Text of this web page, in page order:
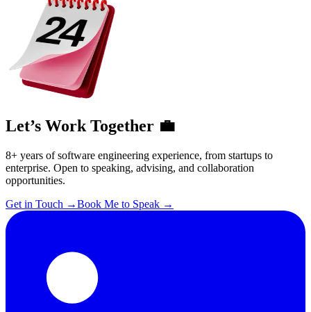
Let’s Work Together 💼
8+ years of software engineering experience, from startups to
enterprise. Open to speaking, advising, and collaboration
opportunities.
Get in Touch →Book Me to Speak →